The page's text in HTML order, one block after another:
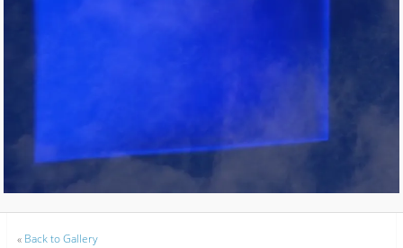
« Back to Gallery